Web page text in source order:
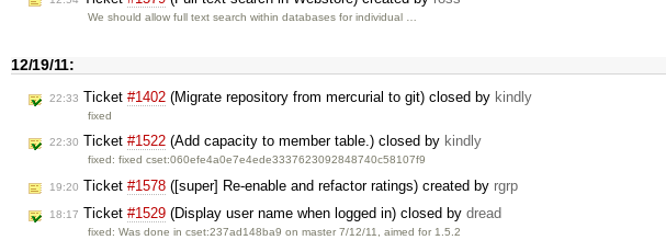
We should allow full text search within databases for individual …
12/19/11:
22:33 Ticket #1402 (Migrate repository from mercurial to git) closed by kindly
fixed
22:30 Ticket #1522 (Add capacity to member table.) closed by kindly
fixed: fixed cset:060efe4a0e7e4ede3337623092848740c58107f9
19:20 Ticket #1578 ([super] Re-enable and refactor ratings) created by rgrp
18:17 Ticket #1529 (Display user name when logged in) closed by dread
fixed: Was done in cset:237ad148ba9 on master 7/12/11, aimed for 1.5.2